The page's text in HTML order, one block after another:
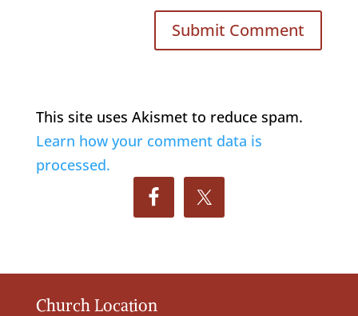
This site uses Akismet to reduce spam.
Learn how your comment data is
processed.
Church Location